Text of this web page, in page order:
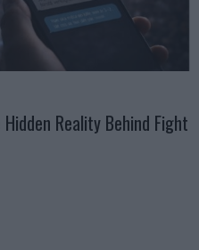
Reality Behind Fight